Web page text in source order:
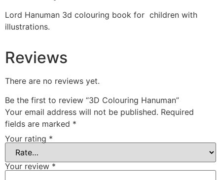
Lord Hanuman 3d colouring book for children with
illustrations.
Reviews
There are no reviews yet.
Be the first to review “3D Colouring Hanuman”
Your email address will not be published. Required
fields are marked *
Your rating *
Your review *